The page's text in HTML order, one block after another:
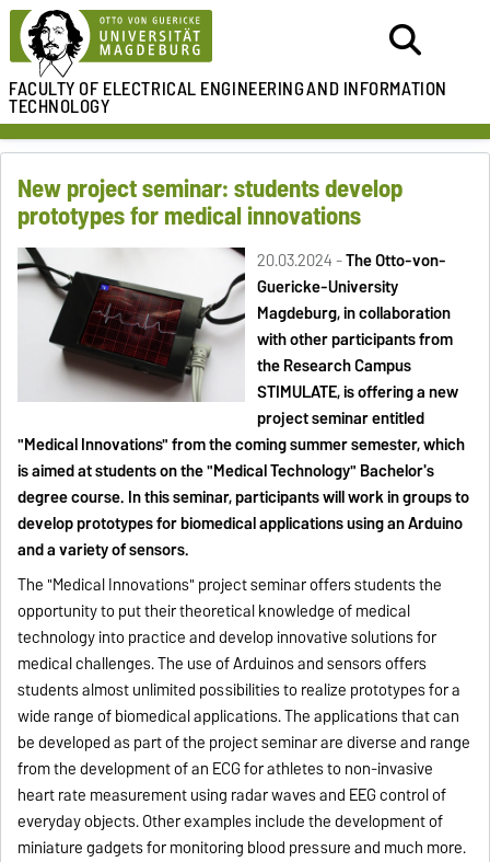
FACULTY OF ELECTRICAL ENGINEERINGAND INFORMATION
TECHNOLOGY
New project seminar: students develop
prototypes for medical innovations
20.03.2024 -The Otto-von-
Guericke-University
Magdeburg, in collaboration
with other participants from
the Research Campus
STIMULATE, is offering a new
project seminar entitled
"Medical Innovations" from the coming summer semester, which
is aimed at students on the "Medical Technology" Bachelor's
degree course. In this seminar, participants will work in groups to
develop prototypes for biomedical applications using an Arduino
and a variety of sensors.
The "Medical Innovations" project seminar offers students the
opportunity to put their theoretical knowledge of medical
technology into practice and develop innovative solutions for
medical challenges. The use of Arduinos and sensors offers
students almost unlimited possibilities to realize prototypes for a
wide range of biomedical applications. The applications that can
be developed as part of the project seminar are diverse and range
from the development of an ECG for athletes to non-invasive
heart rate measurement using radar waves and EEG control of
everyday objects. Other examples include the development of
miniature gadgets for monitoring blood pressure and much more.